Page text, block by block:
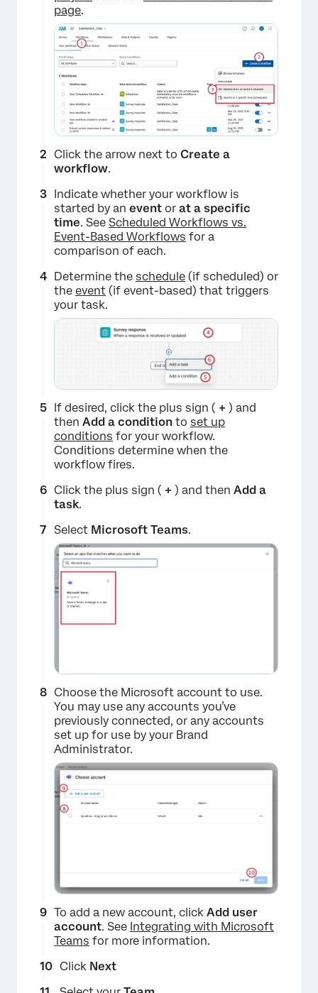
page.
Click the arrow next to Create a
workflow.
Indicate whether your workflow is
started by an event or at a specific
time. See Scheduled Workflows vs.
Event-Based Workflows for a
comparison of each.
Determine the schedule (if scheduled) or
the event (if event-based) that triggers
your task.
If desired, click the plus sign ( + ) and
then Add a condition to set up
conditions for your workflow.
Conditions determine when the
workflow fires.
Click the plus sign ( + ) and then Add a
task.
Select Microsoft Teams.
×
Choose the Microsoft account to use.
You may use any accounts you’ve
previously connected, or any accounts
set up for use by your Brand
Administrator.
To add a new account, click Add user
account. See Integrating with Microsoft
Teams for more information.
Click Next